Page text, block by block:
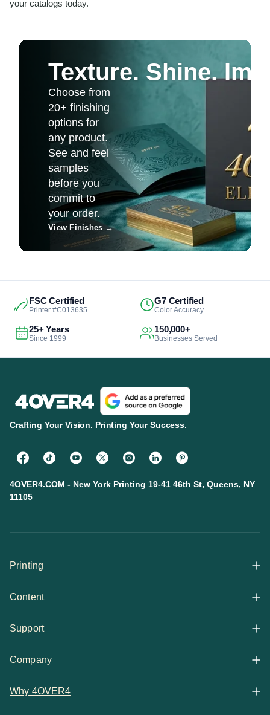
your catalogs today.
Texture. Shine.
Choose from
20+ finishing
options for
any product.
See and feel
samples
before you
commit to
your order.
View Finishes →
FSC Certified
Printer #C013635
G7 Certified
Color Accuracy
25+ Years
Since 1999
150,000+
Businesses Served
Crafting Your Vision. Printing Your Success.
4OVER4.COM - New York Printing 19-41 46th St, Queens, NY
11105
Printing
All Products
Content
Articles
Support
Help Center
Company
Contact
Why 4OVER4